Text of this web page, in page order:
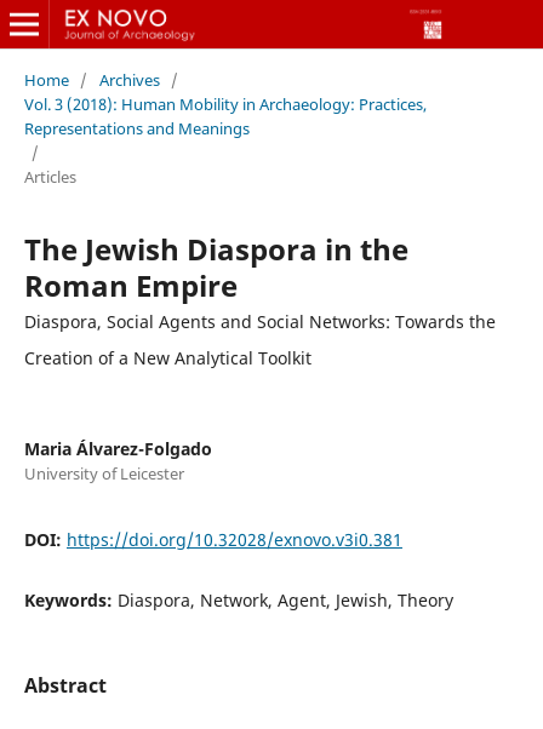
Home / Archives /
Vol. 3 (2018): Human Mobility in Archaeology: Practices,
Representations and Meanings
/
Articles
The Jewish Diaspora in the
Roman Empire
Diaspora, Social Agents and Social Networks: Towards the
Creation of a New Analytical Toolkit
Maria Álvarez-Folgado
University of Leicester
DOI: https://doi.org/10.32028/exnovo.v3i0.381
Keywords: Diaspora, Network, Agent, Jewish, Theory
Abstract